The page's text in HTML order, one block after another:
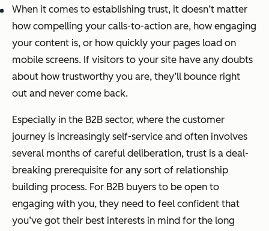
When it comes to establishing trust, it doesn’t matter
how compelling your calls-to-action are, how engaging
your content is, or how quickly your pages load on
mobile screens. If visitors to your site have any doubts
about how trustworthy you are, they’ll bounce right
out and never come back.
Especially in the B2B sector, where the customer
journey is increasingly self-service and often involves
several months of careful deliberation, trust is a deal-
breaking prerequisite for any sort of relationship
building process. For B2B buyers to be open to
engaging with you, they need to feel confident that
you’ve got their best interests in mind for the long